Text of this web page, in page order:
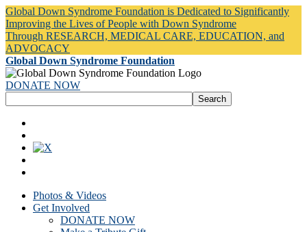
Global Down Syndrome Foundation is Dedicated to Significantly
Improving the Lives of People with Down Syndrome
Through RESEARCH, MEDICAL CARE, EDUCATION, and
ADVOCACY
Global Down Syndrome Foundation
DONATE NOW
Photos & Videos
Get Involved
DONATE NOW